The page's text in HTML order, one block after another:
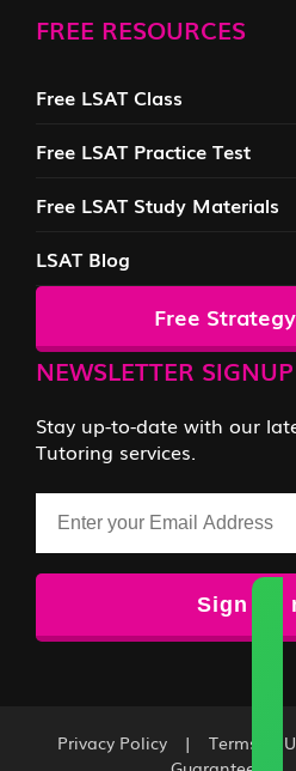
FREE RESOURCES
Free LSAT Class
Free LSAT Practice Test
Free LSAT Study Materials
LSAT Blog
Free
NEWSLETTER SIGNUP
Stay up-to-date with our
Tutoring services.
Privacy Policy | Terms of